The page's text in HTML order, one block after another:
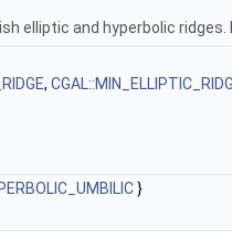
elliptic and hyperbolic ridges.
,
}